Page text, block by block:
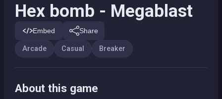
Hex bomb - Megablast
Embed Share
Arcade Casual Breaker
About this game